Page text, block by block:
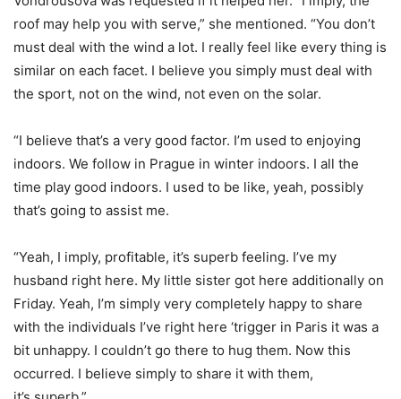
roof may help you with serve,” she mentioned. “You don’t
must deal with the wind a lot. I really feel like every thing is
similar on each facet. I believe you simply must deal with
the sport, not on the wind, not even on the solar.
“I believe that’s a very good factor. I’m used to enjoying
indoors. We follow in Prague in winter indoors. I all the
time play good indoors. I used to be like, yeah, possibly
that’s going to assist me.
“Yeah, I imply, profitable, it’s superb feeling. I’ve my
husband right here. My little sister got here additionally on
Friday. Yeah, I’m simply very completely happy to share
with the individuals I’ve right here ‘trigger in Paris it was a
bit unhappy. I couldn’t go there to hug them. Now this
occurred. I believe simply to share it with them,